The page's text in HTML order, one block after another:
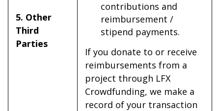
5. Other
Third
Parties
contributions and
reimbursement /
stipend payments.
If you donate to or receive
reimbursements from a
project through LFX
Crowdfunding, we make a
record of your transaction